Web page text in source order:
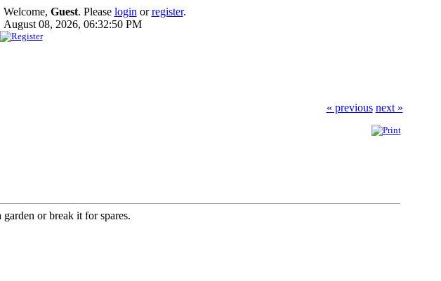
Welcome, Guest. Please login orregister.
August 08, 2026, 06:32:50 PM
« previous next »
or break it for spares.